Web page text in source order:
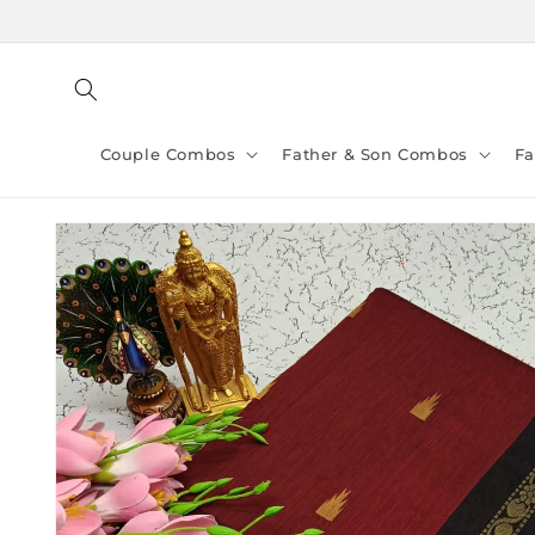
Couple Combos Father & Son Combos
Skip to
product
information